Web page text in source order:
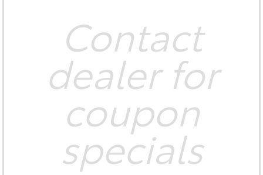
Contact
dealer for
coupon
specials